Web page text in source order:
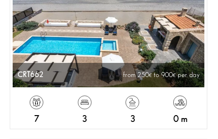
CRT662 from 250 to 900 per day
7 3 3 0 m